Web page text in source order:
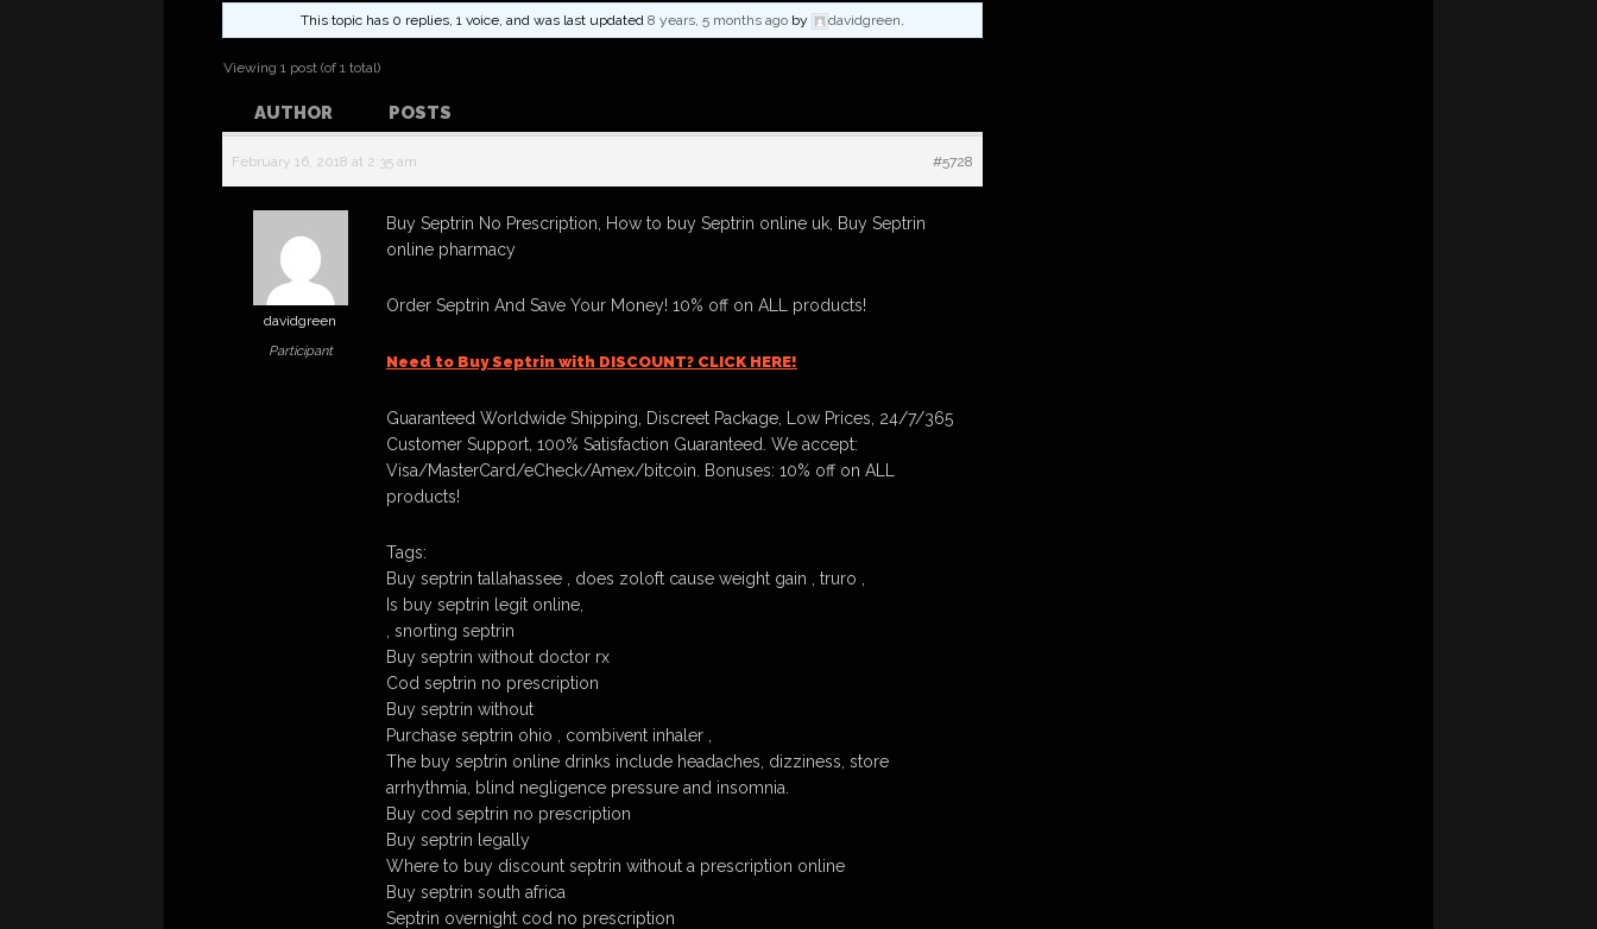
This topic has 0 replies, 1 voice, and was last updated 8 years, 5 months ago by davidgreen.
Viewing 1 post (of 1 total)
AUTHOR POSTS
February 16, 2018 at 2:35 am #5728
davidgreen
Participant
Buy Septrin No Prescription, How to buy Septrin online uk, Buy Septrin
online pharmacy
Order Septrin And Save Your Money! 10% off on ALL products!
Need to Buy Septrin with DISCOUNT? CLICK HERE!
Guaranteed Worldwide Shipping, Discreet Package, Low Prices, 24/7/365
Customer Support, 100% Satisfaction Guaranteed. We accept:
Visa/MasterCard/eCheck/Amex/bitcoin. Bonuses: 10% off on ALL
products!
Tags:
Buy septrin tallahassee , does zoloft cause weight gain , truro ,
Is buy septrin legit online,
, snorting septrin
Buy septrin without doctor rx
Cod septrin no prescription
Buy septrin without
Purchase septrin ohio , combivent inhaler ,
The buy septrin online drinks include headaches, dizziness, store
arrhythmia, blind negligence pressure and insomnia.
Buy cod septrin no prescription
Buy septrin legally
Where to buy discount septrin without a prescription online
Buy septrin south africa
Septrin overnight cod no prescription